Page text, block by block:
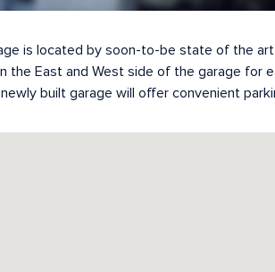
is located by soon-to-be state of the
the East and West side of the garage for
built garage will offer convenient